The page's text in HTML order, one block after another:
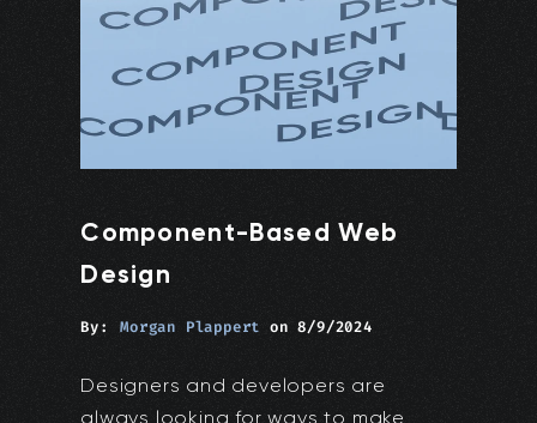
Component-Based Web
Design
By: Morgan Plappert on8/9/2024
Designers and developers are
always looking for ways to make